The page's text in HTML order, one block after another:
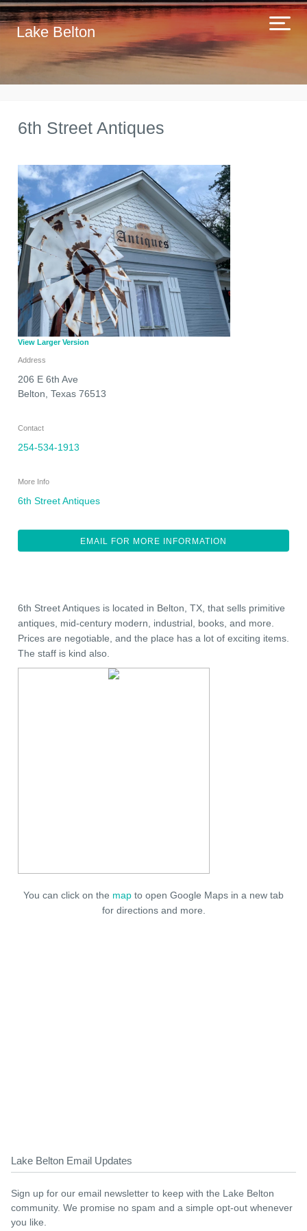
Lake Belton
6th Street Antiques
View Larger Version
Address
206 E 6th Ave
Belton Texas 76513
Contact
254-534-1913
More Info
6th Street Antiques
EMAIL FOR MORE INFORMATION
6th Street Antiques is located in Belton, TX, that sells primitive
antiques, mid-century modern, industrial, books, and more.
Prices are negotiable, and the place has a lot of exciting items.
The staff is kind also.
You can click on the map to open Google Maps in a new tab
for directions and more.
Lake Belton Email Updates
Sign up for our email newsletter to keep with the Lake Belton
community. We promise no spam and a simple opt-out whenever
you like.